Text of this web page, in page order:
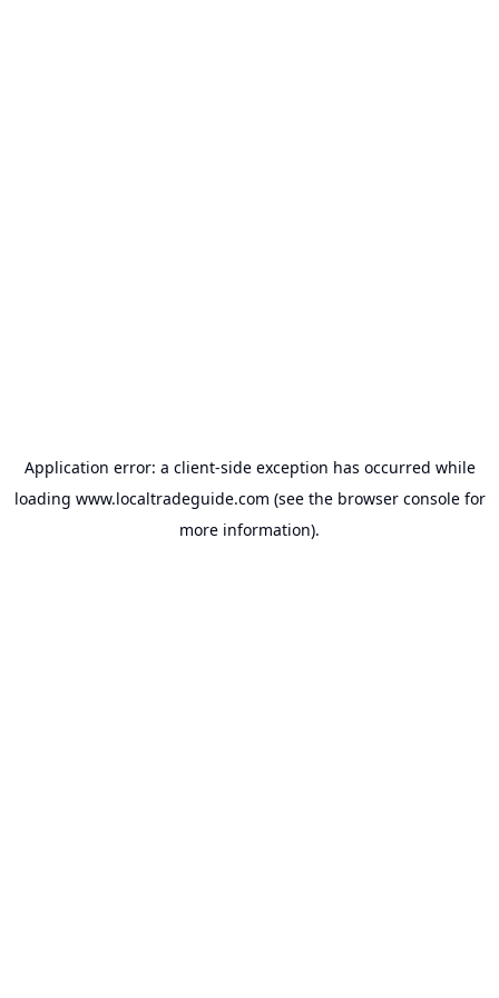
Application error: a client-side exception has occurred while
loading www.localtradeguide.com (see the browser consolefor
more information).